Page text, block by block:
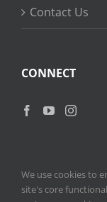
Contact Us
CONNECT
We use cookies to
site's core